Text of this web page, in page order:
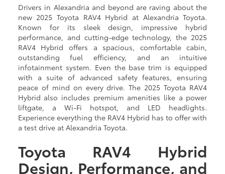
Drivers in Alexandria and beyond are raving about the
new 2025 Toyota RAV4 Hybrid at Alexandria Toyota.
Known for its sleek design, impressive hybrid
performance, and cutting-edge technology, the 2025
RAV4 Hybrid offers a spacious, comfortable cabin,
outstanding fuel efficiency, and an intuitive
infotainment system. Even the base trim is equipped
with a suite of advanced safety features, ensuring
peace of mind on every drive. The 2025 Toyota RAV4
Hybrid also includes premium amenities like a power
liftgate, a Wi-Fi hotspot, and LED headlights.
Experience everything the RAV4 Hybrid has to offer with
a test drive at Alexandria Toyota.
Toyota RAV4 Hybrid
Design, Performance, and